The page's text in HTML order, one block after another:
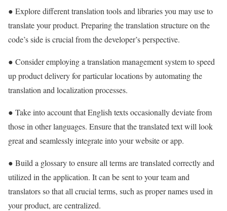
● Explore different translation tools and libraries you may use to
translate your product. Preparing the translation structure on the
code’s side is crucial from the developer’s perspective.
● Consider employing a translation management system to speed
up product delivery for particular locations by automating the
translation and localization processes.
● Take into account that English texts occasionally deviate from
those in other languages. Ensure that the translated text will look
great and seamlessly integrate into your website or app.
● Build a glossary to ensure all terms are translated correctly and
utilized in the application. It can be sent to your team and
translators so that all crucial terms, such as proper names used in
your product, are centralized.